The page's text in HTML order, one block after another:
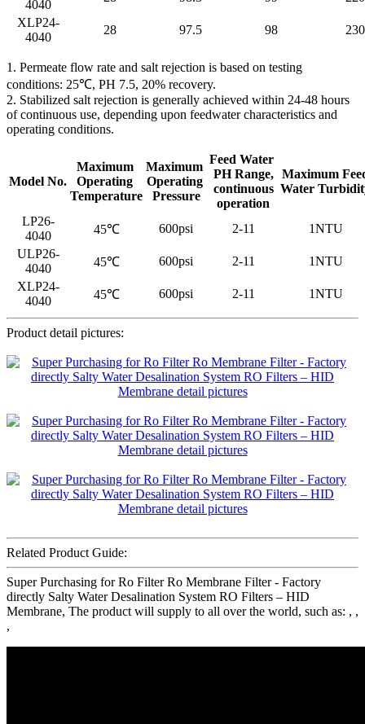
4040
XLP24-
4040
28 97.5 98
1. Permeate flow rate and salt rejection is based on testing
conditions: 25℃, PH 7.5, 20% recovery.
2. Stabilized salt rejection is generally achieved within 24-48 hours
of continuous use, depending upon feedwater characteristics and
operating conditions.
Model No.
Maximum
Operating
Temperature
Maximum
Operating
Pressure
Feed Water
PH Range,
continuous
operation
Maximum
Water
LP26-
4040
45℃ 600psi 2-11
1NTU
ULP26-
4040
45℃ 600psi 2-11
1NTU
XLP24-
4040
45℃ 600psi 2-11 1NTU
Product detail pictures:
Related Product Guide:
Super Purchasing for Ro Filter Ro Membrane Filter - Factory
directly Salty Water Desalination System RO Filters – HID
Membrane, The product will supply to all over the world, such as: , ,
,